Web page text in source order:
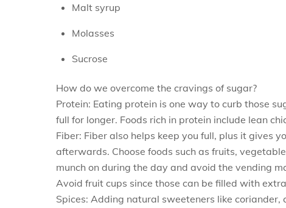
Malt syrup
Molasses
Sucrose
How do we overcome the cravings of sugar?
Protein: Eating protein is one way to curb those
full for longer. Foods rich in protein include lean
Fiber: Fiber also helps keep you full, plus it gives
afterwards. Choose foods such as fruits,
munch on during the day and avoid the vending
Avoid fruit cups since those can be filled with
Spices: Adding natural sweeteners like